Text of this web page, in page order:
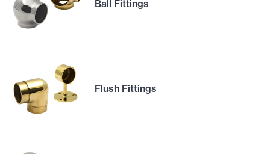
Ball Fittings
Flush Fittings